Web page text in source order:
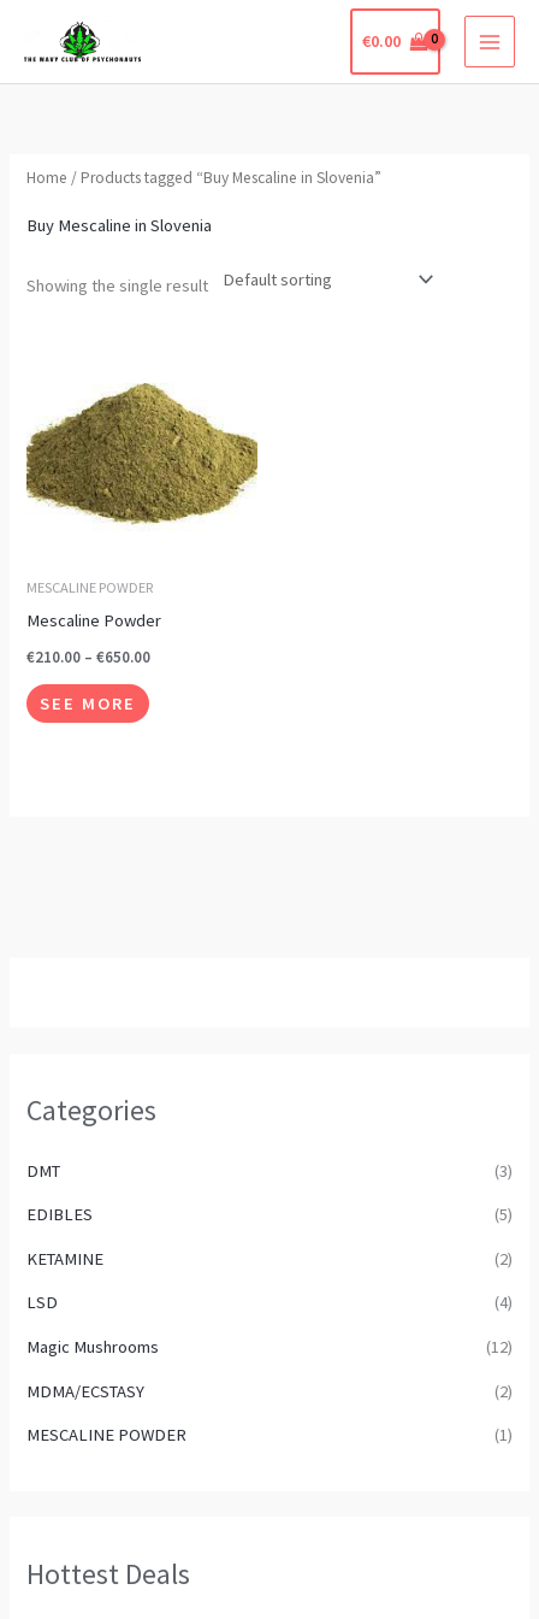
content
€0.00
Categories
DMT (3)
EDIBLES (5)
KETAMINE (2)
LSD (4)
Magic Mushrooms (12)
MDMA/ECSTASY (2)
MESCALINE POWDER (1)
Hottest Deals
Home / Products tagged “Buy Mescaline in Slovenia”
Buy Mescaline in Slovenia
Showing the single result
MESCALINE POWDER
Mescaline Powder
€210.00 – €650.00
€210.00
through
€650.00
SEE MORE
product
has
multiple
variants.
The
the